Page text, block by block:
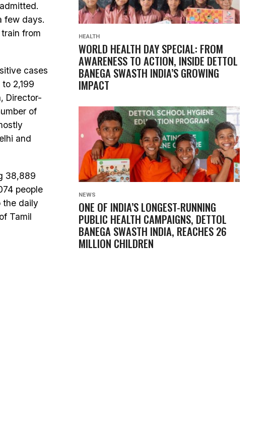
few days.
from
cases
2,199
Director-
of
and
38,889
people
the daily
Tamil
HEALTH
WORLD HEALTH DAY SPECIAL: FROM
AWARENESS TO ACTION, INSIDE DETTOL
BANEGA SWASTH INDIA’S GROWING
IMPACT
NEWS
ONE OF INDIA’S LONGEST-RUNNING
PUBLIC HEALTH CAMPAIGNS, DETTOL
BANEGA SWASTH INDIA, REACHES 26
MILLION CHILDREN